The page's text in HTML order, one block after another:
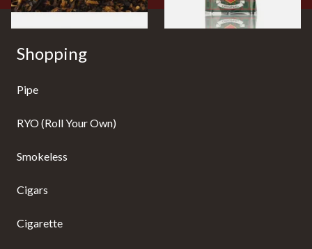
Shopping
Pipe
RYO (Roll Your Own)
Smokeless
Cigars
Cigarette